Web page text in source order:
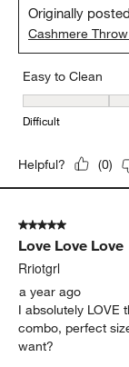
Originally
Cashmere
Easy to Clean
Easy to Clean, 4
Difficult
Helpful? (0)
5 out of 5 stars.
Love Love Love
Rriotgrl
a year ago
I absolutely LOVE
combo, perfect
want?